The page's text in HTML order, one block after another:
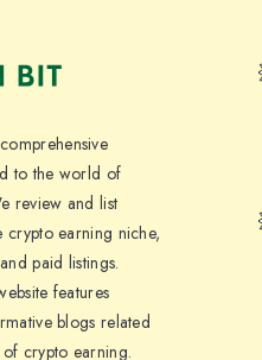
to the world of
review and list
crypto earning niche,
paid listings.
features
blogs related
crypto earning.